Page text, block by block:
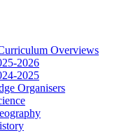
Overviews
2026
2025
Organisers